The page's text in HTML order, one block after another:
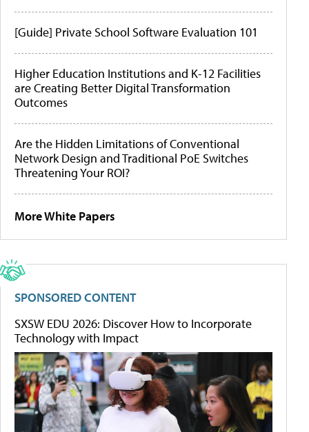
[Guide] Private School Software Evaluation 101
Higher Education Institutions and K-12 Facilities
are Creating Better Digital Transformation
Outcomes
Are the Hidden Limitations of Conventional
Network Design and Traditional PoE Switches
Threatening Your ROI?
More White Papers
SPONSORED CONTENT
SXSW EDU 2026: Discover How to Incorporate
Technology with Impact